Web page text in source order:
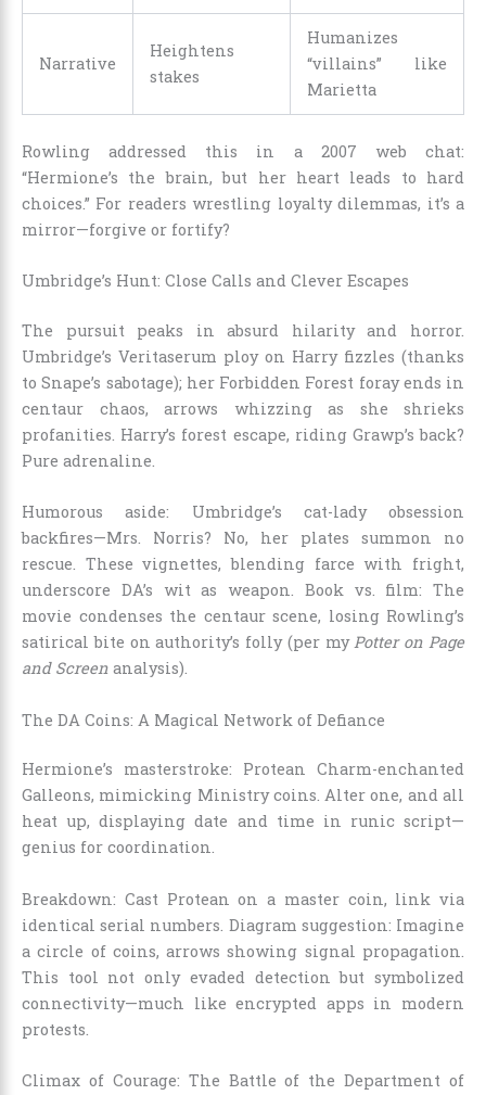
Narrative
Heightens
stakes
Humanizes
“villains” like
Marietta
Rowling addressed this in a 2007 web chat:
“Hermione’s the brain, but her heart leads to hard
choices.” For readers wrestling loyalty dilemmas, it’s a
mirror—forgive or fortify?
Umbridge’s Hunt: Close Calls and Clever Escapes
The pursuit peaks in absurd hilarity and horror.
Umbridge’s Veritaserum ploy on Harry fizzles (thanks
to Snape’s sabotage); her Forbidden Forest foray ends in
centaur chaos, arrows whizzing as she shrieks
profanities. Harry’s forest escape, riding Grawp’s back?
Pure adrenaline.
Humorous aside: Umbridge’s cat-lady obsession
backfires—Mrs. Norris? No, her plates summon no
rescue. These vignettes, blending farce with fright,
underscore DA’s wit as weapon. Book vs. film: The
movie condenses the centaur scene, losing Rowling’s
satirical bite on authority’s folly (per myPotter on Page
and Screen analysis).
The DA Coins: A Magical Network of Defiance
Hermione’s masterstroke: Protean Charm-enchanted
Galleons, mimicking Ministry coins. Alter one, and all
heat up, displaying date and time in runic script—
genius for coordination.
Breakdown: Cast Protean on a master coin, link via
identical serial numbers. Diagram suggestion: Imagine
a circle of coins, arrows showing signal propagation.
This tool not only evaded detection but symbolized
connectivity—much like encrypted apps in modern
protests.
Climax of Courage: The Battle of the Department of